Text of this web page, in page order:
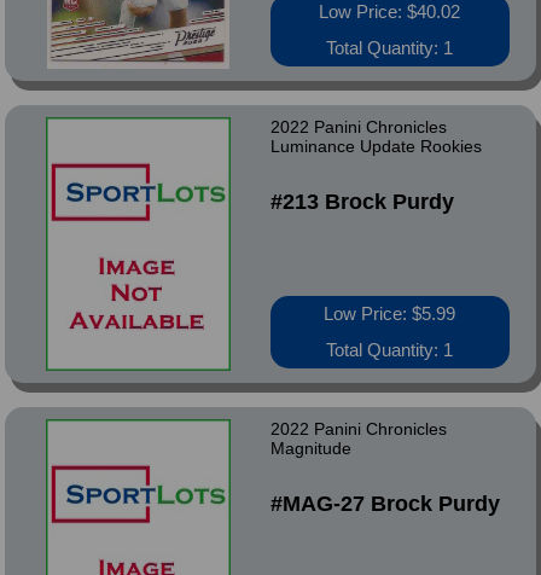
Low Price: $40.02
Total Quantity: 1
2022 Panini Chronicles
Luminance Update Rookies
#213 Brock Purdy
Low Price: $5.99
Total Quantity: 1
2022 Panini Chronicles
Magnitude
#MAG-27 Brock Purdy